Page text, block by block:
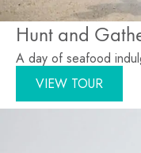
Hunt and
A day of seafood
VIEW TOUR